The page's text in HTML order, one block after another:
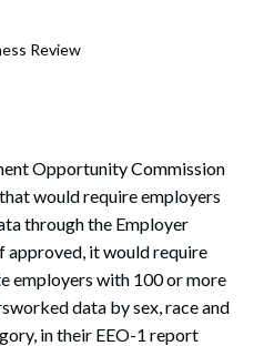
Review
Opportunity Commission
would require employers
through the Employer
approved, it would require
employers with 100 or more
data by sex, race and
in their EEO-1 report